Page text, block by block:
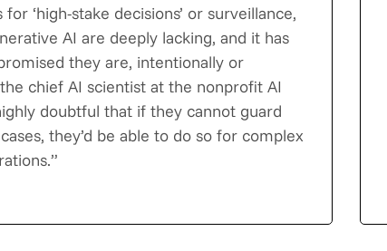
‘high-stake decisions’ or surveillance,
AI are deeply lacking, and it has
they are, intentionally or
chief AI scientist at the nonprofit AI
doubtful that if they cannot guard
they’d be able to do so for complex